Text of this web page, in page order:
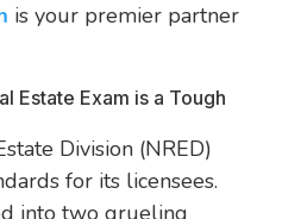
is your premier partner
Estate Exam is a Tough
Division (NRED)
for its licensees.
into two grueling